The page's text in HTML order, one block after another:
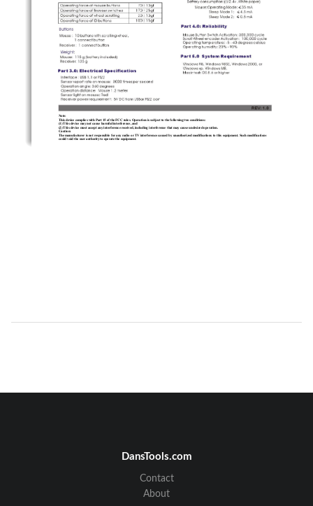
Note:
This device complies with Part 15 of the FCC rules. Operation is subject to the following two conditions:
(1) This device may not cause harmful interference, and
(2) This device must accept any interference received, including interference that may cause undesired operation.
Caution:
The manufacturer is not responsible for any radio or TV interference caused by unauthorized modifications to this equipment. Such modifications
could void the user authority to operate the equipment.
DansTools.com
Contact
About